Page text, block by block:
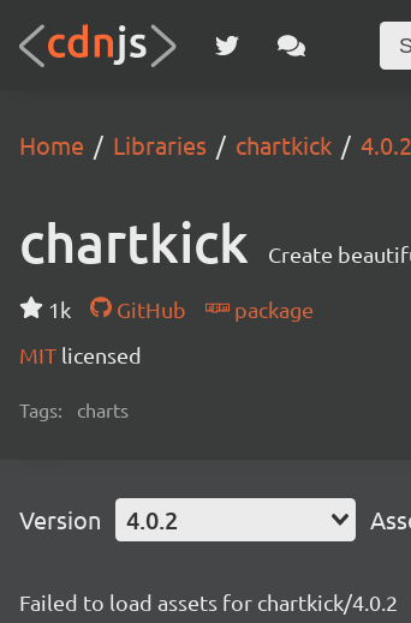
Home Libraries chartkick 4.0.2
chartkick Create
1k GitHub
package
MIT licensed
Tags: charts
Version 4.0.2
Failed to load assets for chartkick/4.0.2